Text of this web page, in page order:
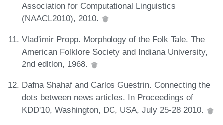
Association for Computational Linguistics
(NAACL2010), 2010.
Vlad'imir Propp. Morphology of the Folk Tale. The
American Folklore Society and Indiana University,
2nd edition, 1968.
Dafna Shahaf and Carlos Guestrin. Connecting the
dots between news articles. In Proceedings of
KDD'10, Washington, DC, USA, July 25-28 2010.